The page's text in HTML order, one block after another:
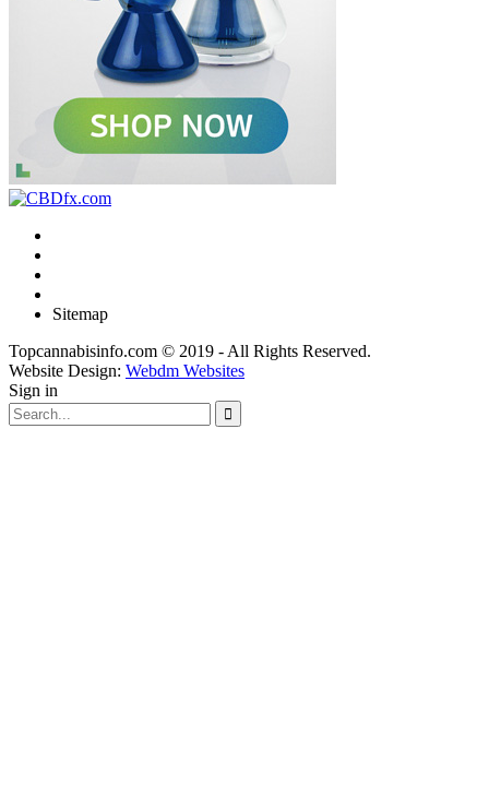
Sitemap
Topcannabisinfo.com © 2019 - All Rights Reserved.
Website Design: Webdm Websites
Sign in